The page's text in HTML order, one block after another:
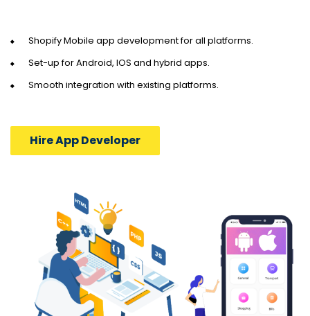
Shopify Mobile app development for all platforms.
Set-up for Android, IOS and hybrid apps.
Smooth integration with existing platforms.
Hire App Developer